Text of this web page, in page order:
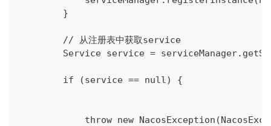
        }
        // 从注册表中获取service
Service service =
        if (service == null) {
throw new